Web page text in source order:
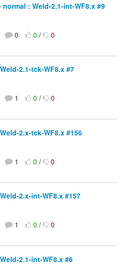
: Weld-2.1-int-WF8.x #9
0 0/ 0
2.1-tck-WF8.x #7
1 0/ 0
2.x-tck-WF8.x #156
1 0/ 0
2.x-int-WF8.x #157
1 0/ 0
2.1-int-WF8.x #6